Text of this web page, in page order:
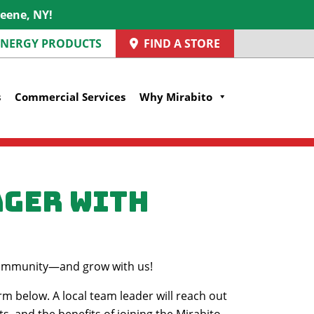
NY!
PRODUCTS FIND A STORE
Commercial Services Why Mirabito
with
grow with us!
below. A local team leader will reach out